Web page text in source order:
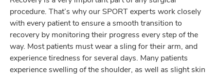
procedure. That’s why our SPORT experts work closely
with every patient to ensure a smooth transition to
recovery by monitoring their progress every step of the
way. Most patients must wear a sling for their arm, and
experience tiredness for several days. Many patients
experience swelling of the shoulder, as well as slight skin